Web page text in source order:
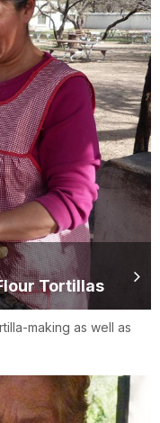
Tortillas
making as well as